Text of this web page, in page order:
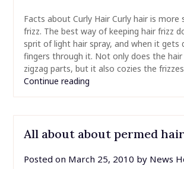
Facts about Curly Hair Curly hair is more
frizz. The best way of keeping hair frizz
sprit of light hair spray, and when it gets
fingers through it. Not only does the hair
zigzag parts, but it also cozies the
Continue reading
All about about permed hair
Posted on March 25, 2010 by News